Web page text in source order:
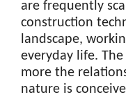
are frequently
construction
landscape,
everyday life.
more the
nature is